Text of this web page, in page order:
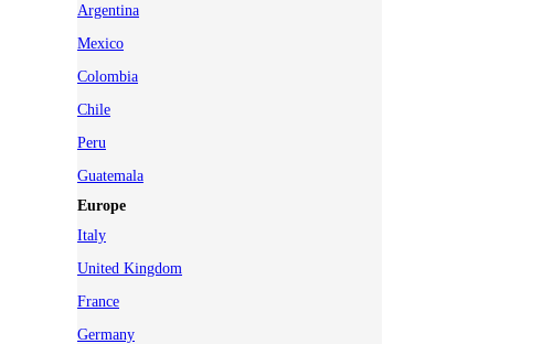
Argentina
Mexico
Colombia
Chile
Peru
Guatemala
Europe
Italy
United Kingdom
France
Germany